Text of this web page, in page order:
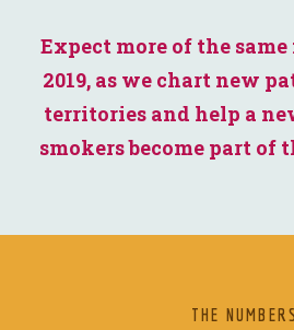
Expect more of the
2019, as we chart new
territories and help a
smokers become part of
THE NUMBERS